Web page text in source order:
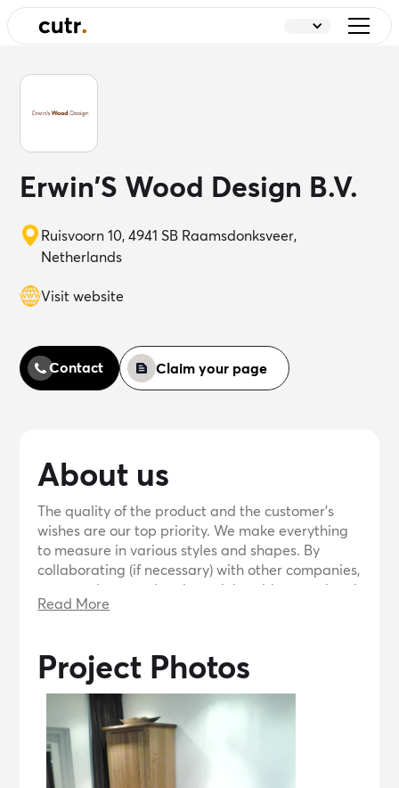
Erwin'S Wood Design B.V.
Ruisvoorn 10, 4941 SB Raamsdonksveer,
Netherlands
Visit website
Contact Claim your page
About us
The quality of the product and the customer's
wishes are our top priority. We make everything
to measure in various styles and shapes. By
collaborating (if necessary) with other companies,
we can also complete large jobs with a good end
result. We can realize your idea.
Read More
Project Photos